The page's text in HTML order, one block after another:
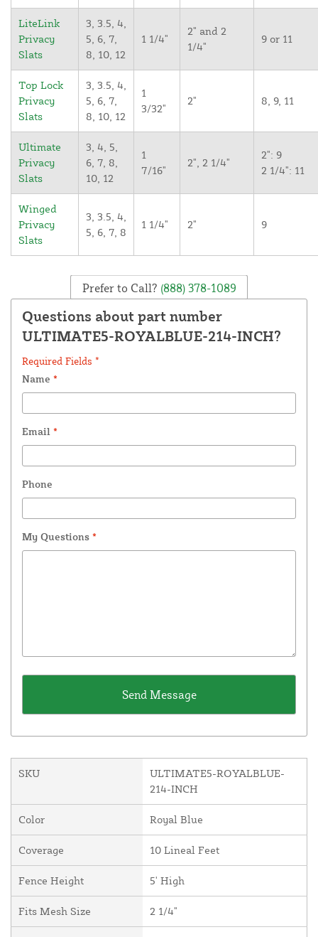
LiteLink
Privacy
Slats
3, 3.5, 4,
5, 6, 7,
8, 10, 12
1 1/4"
2" and 2
1/4"
9 or 11
Top Lock
Privacy
Slats
3, 3.5, 4,
5, 6, 7,
8, 10, 12
1
3/32"
2" 8, 9, 11
Ultimate
Privacy
Slats
3, 4, 5,
6, 7, 8,
10, 12
1
7/16"
2", 2 1/4"
2": 9
2 1/4": 11
Winged
Privacy
Slats
3, 3.5, 4,
5, 6, 7, 8
1 1/4" 2" 9
Prefer to Call? (888) 378-1089
Questions about part number
ULTIMATE5-ROYALBLUE-214-INCH?
Required Fields *
Name *
Email *
Phone
My Questions *
SKU
ULTIMATE5-ROYALBLUE-
214-INCH
Color Royal Blue
Coverage 10 Lineal Feet
Fence Height 5' High
Fits Mesh Size 2 1/4"